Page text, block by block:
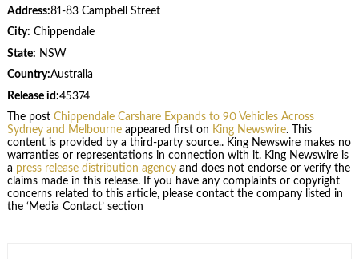
Address:81-83 Campbell Street
City: Chippendale
State: NSW
Country:Australia
Release id:45374
The post Chippendale Carshare Expands to 90 Vehicles Across
Sydney and Melbourneappeared first on King Newswire. This
content is provided by a third-party source.. King Newswire makes no
warranties or representations in connection with it. King Newswire is
a press release distribution agencyand does not endorse or verify the
claims made in this release. If you have any complaints or copyright
concerns related to this article, please contact the company listed in
the ‘Media Contact’ section